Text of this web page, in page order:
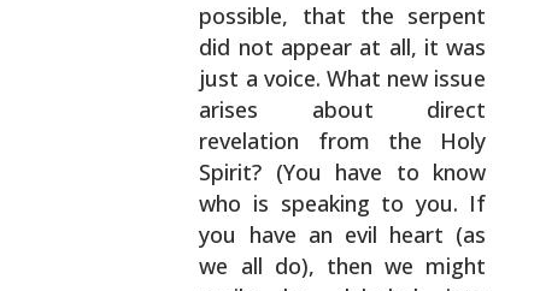
possible, that the serpent
did not appear at all, it was
just a voice. What new issue
arises about direct
revelation from the Holy
Spirit? (You have to know
who is speaking to you. If
you have an evil heart (as
we all do), then we might